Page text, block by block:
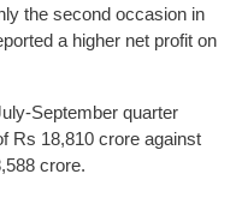
the second occasion in
a higher net profit on
September quarter
Rs 18,810 crore against
crore.